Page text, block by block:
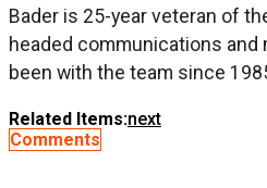
Bader is 25-year veteran of
headed communications and
been with the team since
Related Items:next
Comments